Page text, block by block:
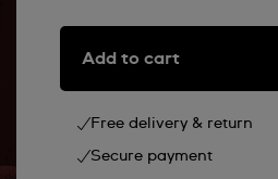
Add to cart
Free delivery & return
Secure payment